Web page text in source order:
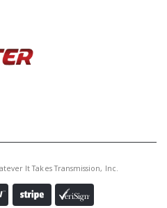
It Takes Transmission, Inc.